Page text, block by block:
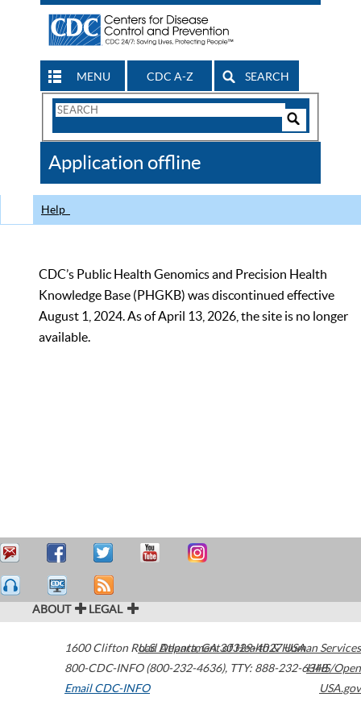
MENU CDC A-Z SEARCH
Search
CDC
Application offline
Help
CDC’s Public Health Genomics and Precision Health
Knowledge Base (PHGKB) was discontinued effective
August 1, 2024. As of April 13, 2026, the site is no longer
available.
ABOUT LEGAL
1600 Clifton Road Atlanta,GA30329-4027USA
800-CDC-INFO (800-232-4636), TTY: 888-232-6348
Email CDC-INFO
U.S. Department of Health & Human Services
HHS/Open
USA.gov